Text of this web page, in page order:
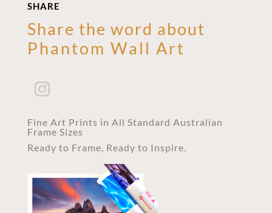
SHARE
Share the word about
Phantom Wall Art
Fine Art Prints in All Standard Australian
Frame Sizes
Ready to Frame, Ready to Inspire.